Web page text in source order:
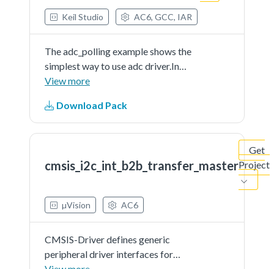
Keil Studio AC6, GCC, IAR
The adc_polling example shows the
simplest way to use adc driver.In
this example, user should indicate a
(can be controlled by user) as the
adc'ssample input. When running
View more
Download Pack
cmsis_i2c_int_b2b_transfer_master
Get
Project
µVision AC6
CMSIS-Driver defines generic
peripheral driver interfaces for